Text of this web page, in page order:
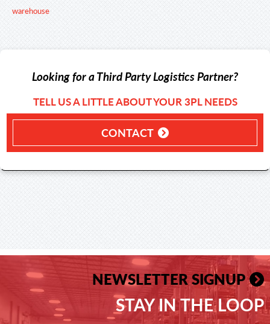
warehouse
Looking for a Third Party Logistics Partner?
TELL US A LITTLE ABOUT YOUR 3PL NEEDS
CONTACT
NEWSLETTER SIGNUP
STAY IN THE LOOP